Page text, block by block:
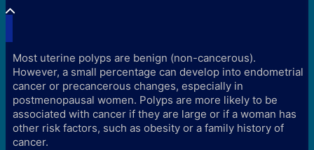
Most uterine polyps are benign (non-cancerous).
However, a small percentage can develop into endometrial
cancer or precancerous changes, especially in
postmenopausal women. Polyps are more likely to be
associated with cancer if they are large or if a woman has
other risk factors, such as obesity or a family history of
cancer.